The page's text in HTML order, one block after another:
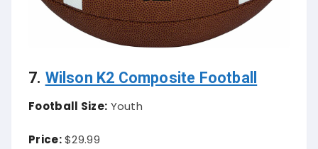
7. Wilson K2 Composite Football
Football Size: Youth
Price:$29.99